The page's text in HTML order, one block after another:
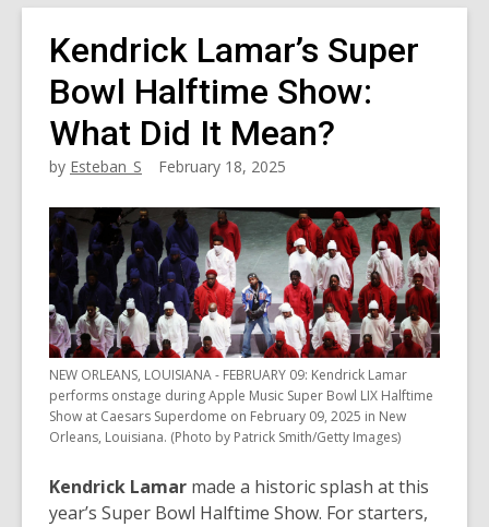
Kendrick Lamar’s Super
Bowl Halftime Show:
What Did It Mean?
by Esteban_S February 18, 2025
NEW ORLEANS, LOUISIANA - FEBRUARY 09: Kendrick Lamar
performs onstage during Apple Music Super Bowl LIX Halftime
Show at Caesars Superdome on February 09, 2025 in New
Orleans, Louisiana. (Photo by Patrick Smith/Getty Images)
Kendrick Lamar made a historic splash at this
year’s Super Bowl Halftime Show. For starters,